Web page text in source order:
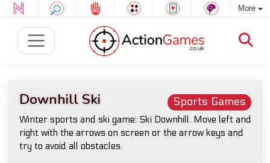
More
Sports Games
Downhill Ski
Winter sports and ski game: Ski Downhill. Move left and
right with the arrows on screen or the arrow keys and
try to avoid all obstacles.